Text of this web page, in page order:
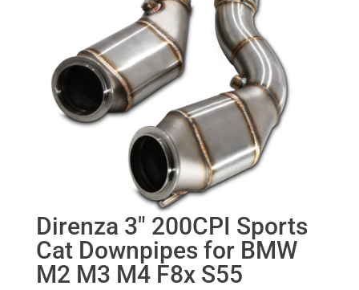
Direnza 3″ 200CPI Sports
Cat Downpipes for BMW
M2 M3 M4 F8x S55